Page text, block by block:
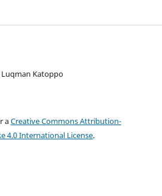
Katoppo
aCreative Commons Attribution-
4.0 International License.